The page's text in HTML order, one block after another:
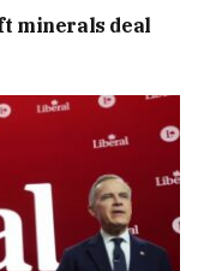
minerals deal